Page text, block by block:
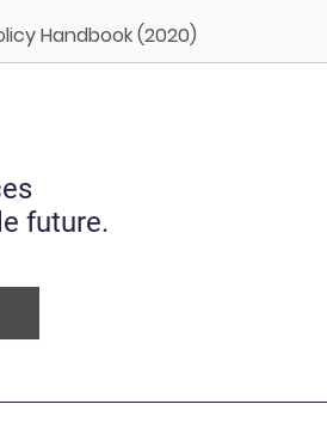
Handbook (2020)
future.